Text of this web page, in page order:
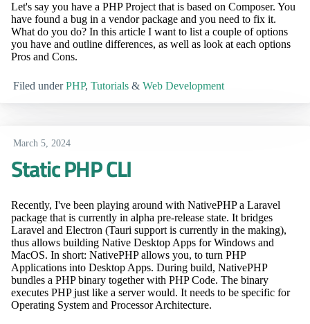
Let's say you have a PHP Project that is based on Composer. You
have found a bug in a vendor package and you need to fix it.
What do you do? In this article I want to list a couple of options
you have and outline differences, as well as look at each options
Pros and Cons.
Filed underPHP, Tutorials & Web Development
March 5, 2024
Static PHP CLI
Recently, I've been playing around with NativePHP a Laravel
package that is currently in alpha pre-release state. It bridges
Laravel and Electron (Tauri support is currently in the making),
thus allows building Native Desktop Apps for Windows and
MacOS. In short: NativePHP allows you, to turn PHP
Applications into Desktop Apps. During build, NativePHP
bundles a PHP binary together with PHP Code. The binary
executes PHP just like a server would. It needs to be specific for
Operating System and Processor Architecture.